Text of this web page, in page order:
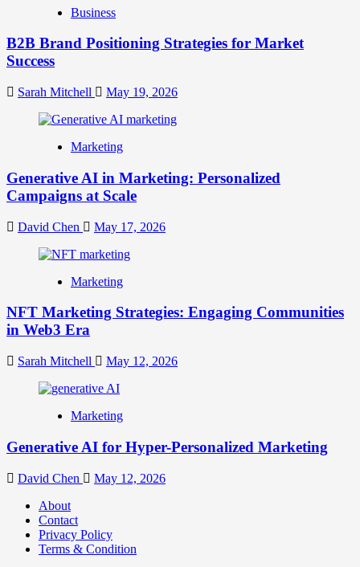
Business
B2B Brand Positioning Strategies for Market
Success
Sarah Mitchell May 19, 2026
Marketing
Generative AI in Marketing: Personalized
Campaigns at Scale
David Chen May 17, 2026
Marketing
NFT Marketing Strategies: Engaging Communities
in Web3 Era
Sarah Mitchell May 12, 2026
Marketing
Generative AI for Hyper-Personalized Marketing
David Chen
May 12, 2026
About
Contact
Privacy Policy
Terms & Condition